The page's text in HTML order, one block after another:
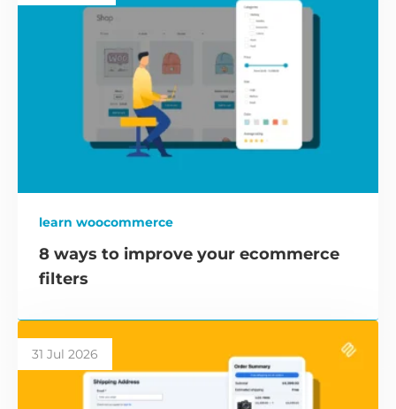
learn woocommerce
8 ways to improve your ecommerce
filters
31 Jul 2026